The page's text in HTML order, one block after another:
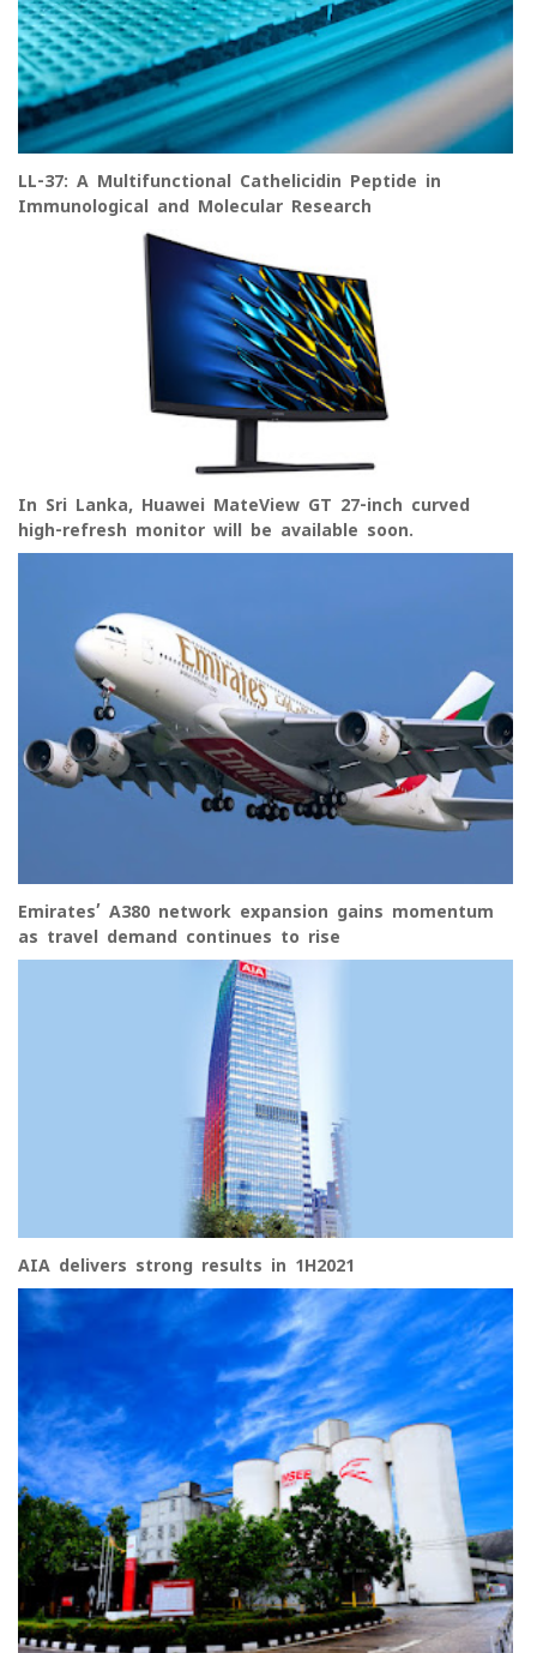
LL-37: A Multifunctional Cathelicidin Peptide in
Immunological and Molecular Research
In Sri Lanka, Huawei MateView GT 27-inch curved
high-refresh monitor will be available soon.
Emirates’ A380 network expansion gains momentum
as travel demand continues to rise
AIA delivers strong results in 1H2021